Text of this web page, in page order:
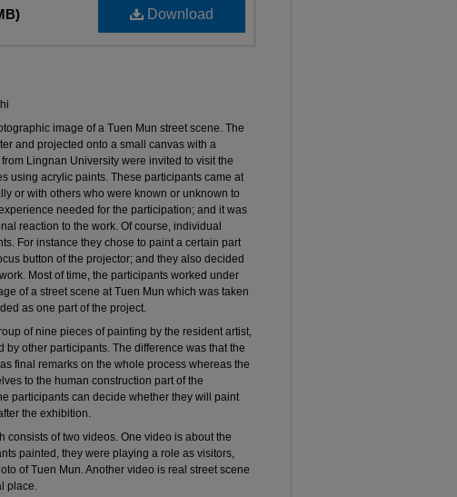
Download
image of a Tuen Mun street scene. The
and projected onto a small canvas with a
Lingnan University were invited to visit the
using acrylic paints. These participants came at
or with others who were known or unknown to
needed for the participation; and it was
reaction to the work. Of course, individual
For instance they chose to paint a certain part
button of the projector; and they also decided
Most of time, the participants worked under
of a street scene at Tuen Mun which was taken
as one part of the project.
of nine pieces of painting by the resident artist,
other participants. The difference was that the
final remarks on the whole process whereas the
to the human construction part of the
participants can decide whether they will paint
the exhibition.
consists of two videos. One video is about the
painted, they were playing a role as visitors,
of Tuen Mun. Another video is real street scene
place.